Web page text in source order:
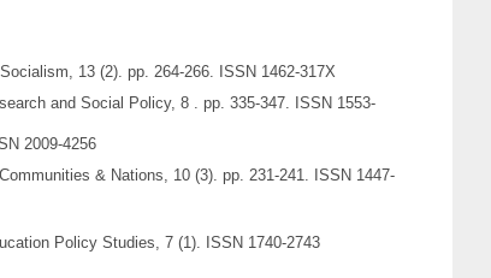
13 (2). pp. 264-266. ISSN 1462-317X
and Social Policy, 8 . pp. 335-347. ISSN 1553-
2009-4256
& Nations, 10 (3). pp. 231-241. ISSN 1447-
Policy Studies, 7 (1). ISSN 1740-2743